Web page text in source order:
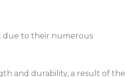
due to their numerous
and durability, a result of the